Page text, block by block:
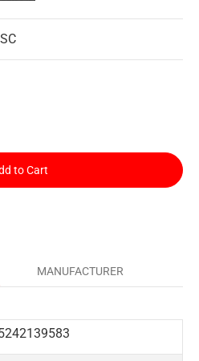
to Cart
MANUFACTURER